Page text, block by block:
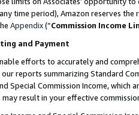
time period), Amazon reserves
Appendix(“Commission Income
and Payment
efforts to accurately and
reports summarizing Standard
Special Commission Income,
may result in your effective